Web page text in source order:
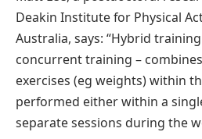
Deakin Institute for Physical
Australia, says: “Hybrid
concurrent training –
exercises (eg weights) within
performed either within a
separate sessions during the